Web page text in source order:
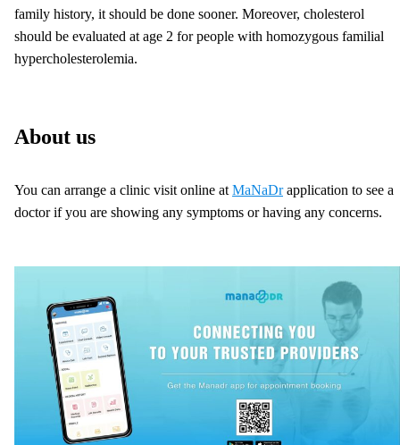
family history, it should be done sooner. Moreover, cholesterol
should be evaluated at age 2 for people with homozygous familial
hypercholesterolemia.
About us
You can arrange a clinic visit online at MaNaDrapplication to see a
doctor if you are showing any symptoms or having any concerns.